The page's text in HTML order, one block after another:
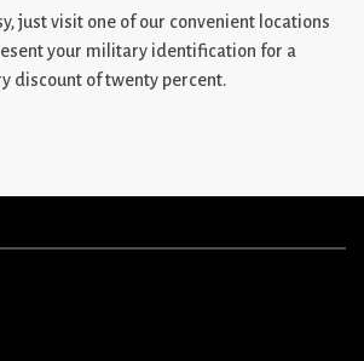
just visit one of our convenient locations
your military identification for a
discount of twenty percent.